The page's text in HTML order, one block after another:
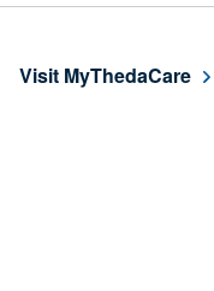
Visit MyThedaCare